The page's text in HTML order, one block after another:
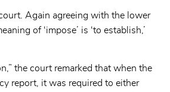
Again agreeing with the lower
of ‘impose’ is ‘to establish,’
the court remarked that when the
report, it was required to either